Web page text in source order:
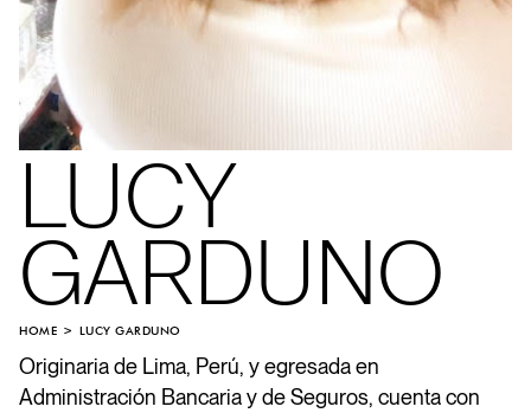
LUCY
GARDUNO
HOME LUCY GARDUNO
Originaria de Lima, Perú, y egresada en
Administración Bancaria y de Seguros, cuenta con